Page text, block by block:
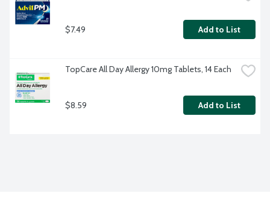
$7.49 Add to List
TopCare All Day Allergy 10mg Tablets, 14 Each
$8.59 Add to List